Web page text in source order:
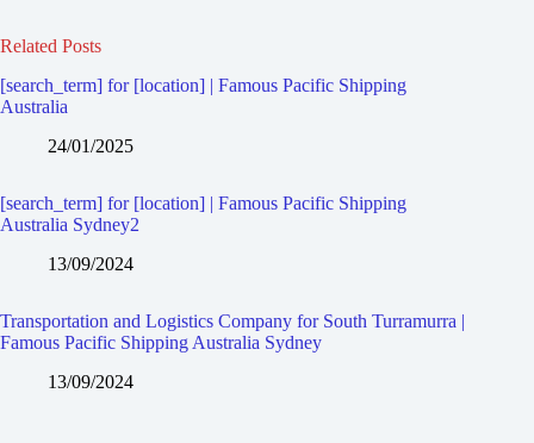
Related Posts
[search_term] for [location] | Famous Pacific Shipping
Australia
24/01/2025
[search_term] for [location] | Famous Pacific Shipping
Australia Sydney2
13/09/2024
Transportation and Logistics Company for South Turramurra |
Famous Pacific Shipping Australia Sydney
13/09/2024